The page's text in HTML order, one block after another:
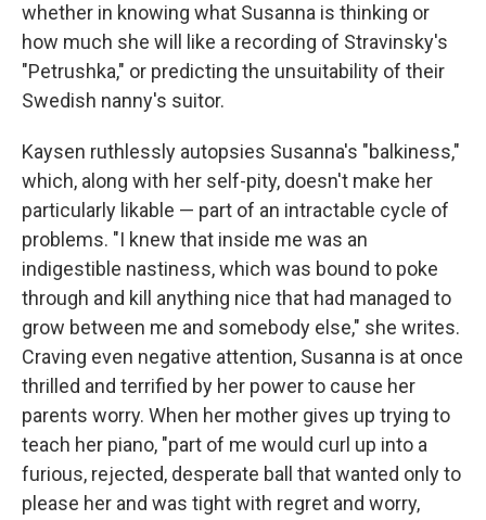
whether in knowing what Susanna is thinking or
how much she will like a recording of Stravinsky's
"Petrushka," or predicting the unsuitability of their
Swedish nanny's suitor.
Kaysen ruthlessly autopsies Susanna's "balkiness,"
which, along with her self-pity, doesn't make her
particularly likable — part of an intractable cycle of
problems. "I knew that inside me was an
indigestible nastiness, which was bound to poke
through and kill anything nice that had managed to
grow between me and somebody else," she writes.
Craving even negative attention, Susanna is at once
thrilled and terrified by her power to cause her
parents worry. When her mother gives up trying to
teach her piano, "part of me would curl up into a
furious, rejected, desperate ball that wanted only to
please her and was tight with regret and worry,